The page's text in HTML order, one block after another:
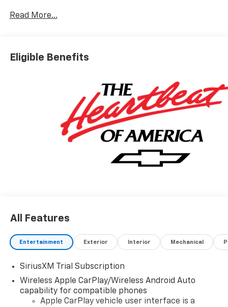
10-Speed Automatic, 4WD, Gideon/Very Dark
Program
Read More...
Eligible Benefits
All Features
Entertainment Exterior Interior Mechanical
SiriusXM Trial Subscription
Wireless Apple CarPlay/Wireless Android Auto
capability for compatible phones
Apple CarPlay vehicle user interface is a